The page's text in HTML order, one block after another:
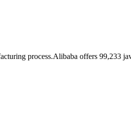
process.Alibaba offers 99,233